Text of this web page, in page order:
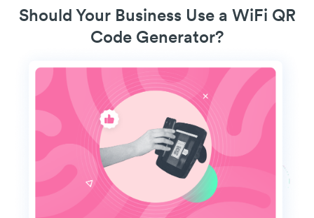
Should Your Business Use a WiFi QR
Code Generator?